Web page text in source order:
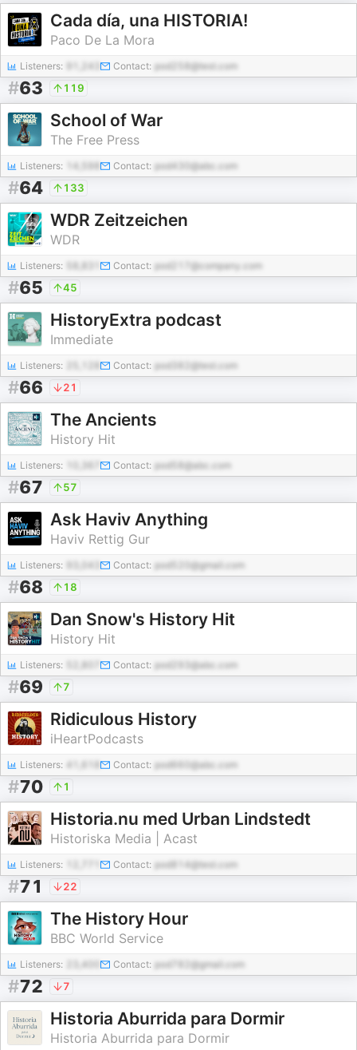
Cada día, una HISTORIA!
Paco De La Mora
Listeners: Contact: pod258@test.com
#63 119
School of War
The Free Press
Listeners: Contact: pod430@abc.com
#64 133
WDR Zeitzeichen
WDR
Listeners: Contact: pod217@company.com
#65 45
HistoryExtra podcast
Immediate
Listeners: Contact: pod382@test.com
#66 21
The Ancients
History Hit
Listeners: Contact: pod58@abc.com
#67 57
Ask Haviv Anything
Haviv Rettig Gur
Listeners: 93,043 Contact: pod520@gmail.com
#68 18
Dan Snow's History Hit
History Hit
Listeners: Contact: pod293@abc.com
#69 7
Ridiculous History
iHeartPodcasts
Listeners: Contact: pod660@abc.com
#70 1
Historia.nu med Urban Lindstedt
Historiska Media | Acast
Listeners: Contact: pod814@test.com
#71 22
The History Hour
BBC World Service
Listeners: 23,400 Contact: pod782@gmail.com
#72 7
Historia Aburrida para Dormir
Historia Aburrida para Dormir